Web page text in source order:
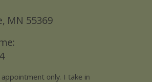
MN 55369
only. I take in